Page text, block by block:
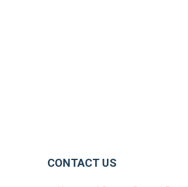
CONTACT US